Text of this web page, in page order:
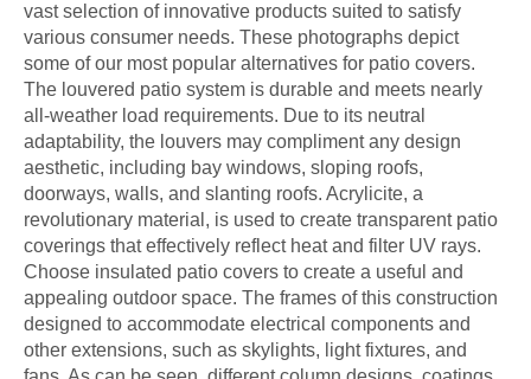
vast selection of innovative products suited to satisfy
various consumer needs. These photographs depict
some of our most popular alternatives for patio covers.
The louvered patio system is durable and meets nearly
all-weather load requirements. Due to its neutral
adaptability, the louvers may compliment any design
aesthetic, including bay windows, sloping roofs,
doorways, walls, and slanting roofs. Acrylicite, a
revolutionary material, is used to create transparent patio
coverings that effectively reflect heat and filter UV rays.
Choose insulated patio covers to create a useful and
appealing outdoor space. The frames of this construction
designed to accommodate electrical components and
other extensions, such as skylights, light fixtures, and